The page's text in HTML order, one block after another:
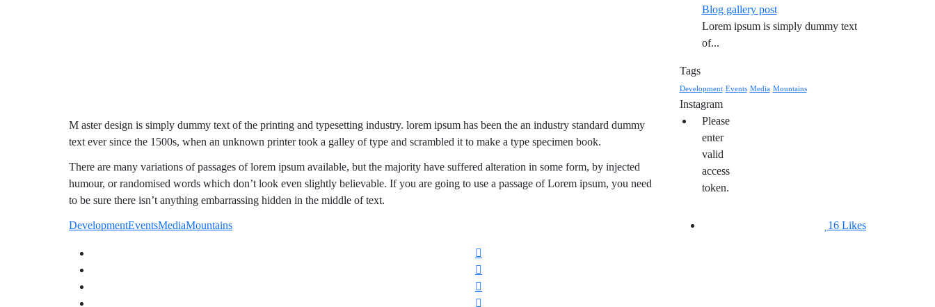
M aster design is simply dummy text of the printing and typesetting industry. lorem ipsum has been the an industry standard dummy
text ever since the 1500s, when an unknown printer took a galley of type and scrambled it to make a type specimen book.
There are many variations of passages of lorem ipsum available, but the majority have suffered alteration in some form, by injected
humour, or randomised words which don’t look even slightly believable. If you are going to use a passage of Lorem ipsum, you need
to be sure there isn’t anything embarrassing hidden in the middle of text.
Blog gallery post
Lorem ipsum is simply dummy text
of...
Tags
Development Events Media Mountains
Instagram
Please
enter
valid
access
token.
DevelopmentEventsMediaMountains 16 Likes